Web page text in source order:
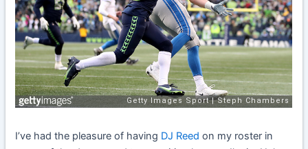
I’ve had the pleasure of having DJ Reed on my roster in